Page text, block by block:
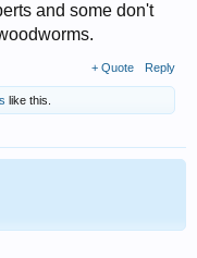
and some don't
+ Quote Reply
like this.